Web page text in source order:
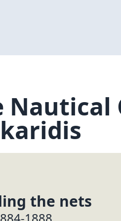
Nautical
the nets